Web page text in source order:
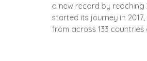
a new record by reaching
started its journey in
from across 133